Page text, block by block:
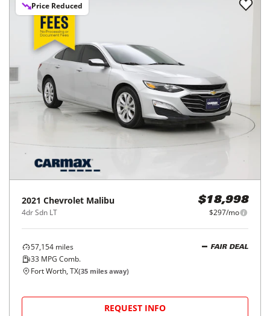
Price Reduced
2021 Chevrolet Malibu
4dr Sdn LT
$18,998
$297/mo
57,154 miles
33 MPG Comb.
FAIR DEAL
Fort Worth, TX(35 miles away)
REQUEST INFO